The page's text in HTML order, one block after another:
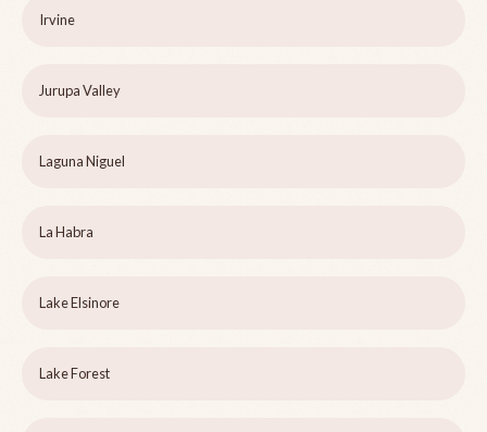
Irvine
Jurupa Valley
Laguna Niguel
La Habra
Lake Elsinore
Lake Forest